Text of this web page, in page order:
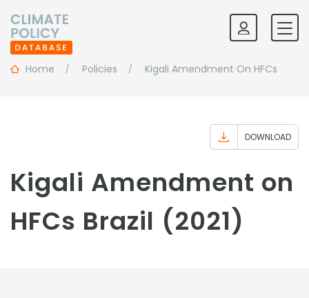
Home Policies Kigali Amendment On HFCs
DOWNLOAD
Kigali Amendment on
HFCs Brazil (2021)